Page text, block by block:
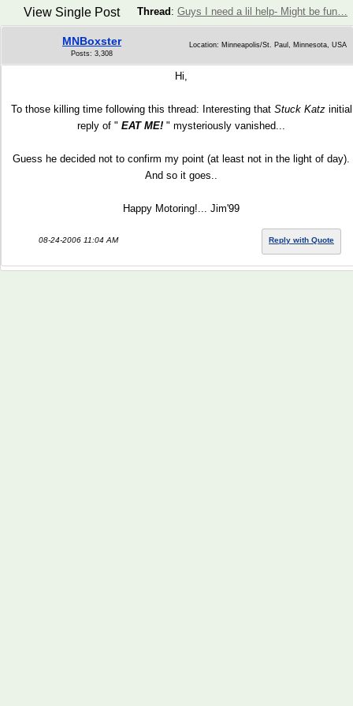
Thread : Guys I need a lil help- Might be fun…
View Single Post
MNBoxster
Posts: 3,308
Location: Minneapolis/St. Paul, Minnesota, USA
Hi,
To those killing time following this thread: Interesting that Stuck Katz initial
reply of " EAT ME! " mysteriously vanished...
Guess he decided not to confirm my point (at least not in the light of day).
And so it goes..
Happy Motoring!... Jim'99
08-24-2006 11:04 AM Reply with Quote